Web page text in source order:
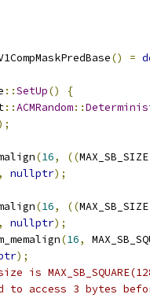
() =
::SetUp()
{
::ACMRandom::
(16, ((
, nullptr);
(16, ((
, nullptr);
(16,
);
is
to access 3 bytes